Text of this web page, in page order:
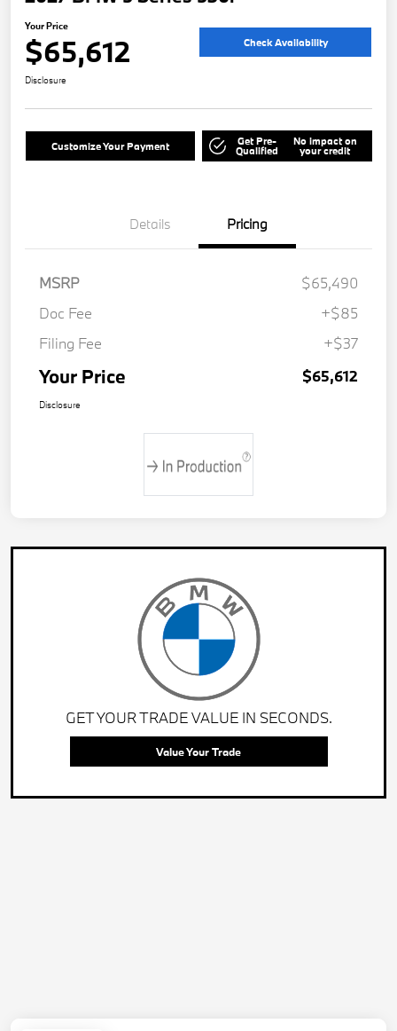
Your Price
$65,612 Check Availability
Disclosure
Customize Your Payment Get Pre-
Qualified
No impact on
your credit
Details Pricing
MSRP
$65,490
Doc Fee
+$85
Filing Fee
+$37
Your Price $65,612
Disclosure
GET YOUR TRADE VALUE IN SECONDS.
Value Your Trade